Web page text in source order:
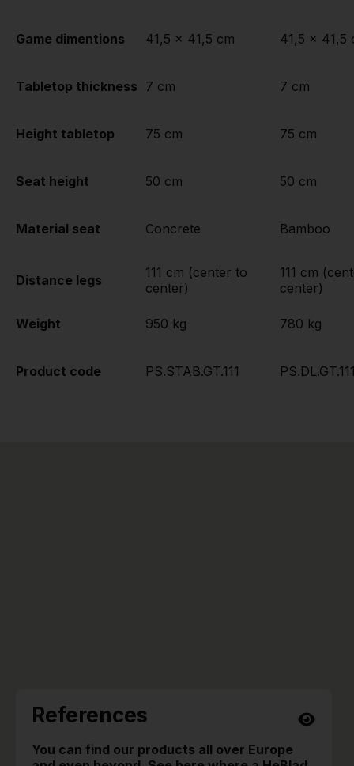
Game dimentions
Tabletop thickness
Height tabletop
Seat height
Material seat
Distance legs
Weight
Product code
41,5 x 41,5 cm
7 cm
75 cm
50 cm
Concrete
111 cm (center to
center)
950 kg
PS.STAB.GT.111
41,5 x 41,5
7 cm
75 cm
50 cm
Bamboo
111 cm
center)
780 kg
References
You can find our products all over Europe